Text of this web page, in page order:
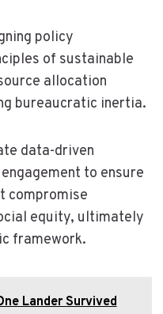
policy
of sustainable
allocation
bureaucratic inertia.
data-driven
to ensure
compromise
equity, ultimately
framework.
Lander Survived